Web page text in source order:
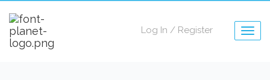
Log In / Register